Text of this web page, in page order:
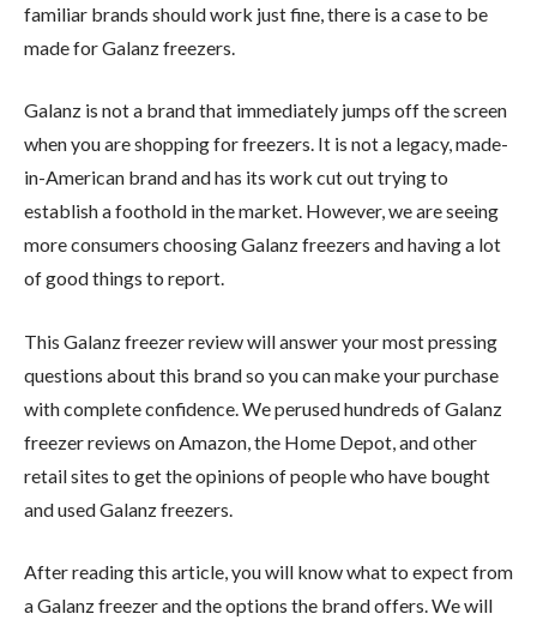
familiar brands should work just fine, there is a case to be
made for Galanz freezers.
Galanz is not a brand that immediately jumps off the screen
when you are shopping for freezers. It is not a legacy, made-
in-American brand and has its work cut out trying to
establish a foothold in the market. However, we are seeing
more consumers choosing Galanz freezers and having a lot
of good things to report.
This Galanz freezer review will answer your most pressing
questions about this brand so you can make your purchase
with complete confidence. We perused hundreds of Galanz
freezer reviews on Amazon, the Home Depot, and other
retail sites to get the opinions of people who have bought
and used Galanz freezers.
After reading this article, you will know what to expect from
a Galanz freezer and the options the brand offers. We will